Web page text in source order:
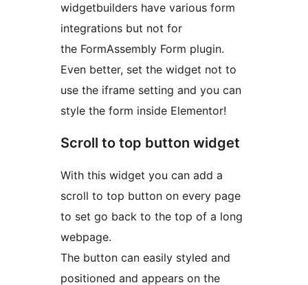
widgetbuilders have various form
integrations but not for
the FormAssembly Form plugin.
Even better, set the widget not to
use the iframe setting and you can
style the form inside Elementor!
Scroll to top button widget
With this widget you can add a
scroll to top button on every page
to set go back to the top of a long
webpage.
The button can easily styled and
positioned and appears on the